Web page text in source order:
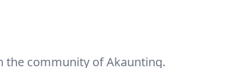
the community of Akaunting.